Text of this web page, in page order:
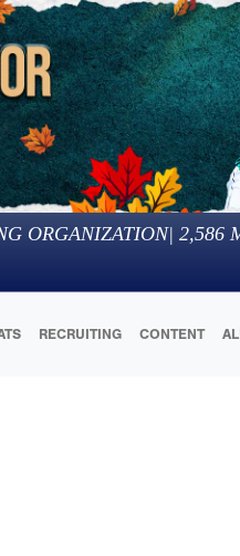
ORGANIZATION| 2,586
RECRUITING CONTENT